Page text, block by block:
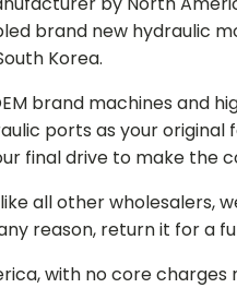
brand new hydraulic
Korea.
brand machines and
ports as your
final drive to make the
all other
reason, return it for a
with no core